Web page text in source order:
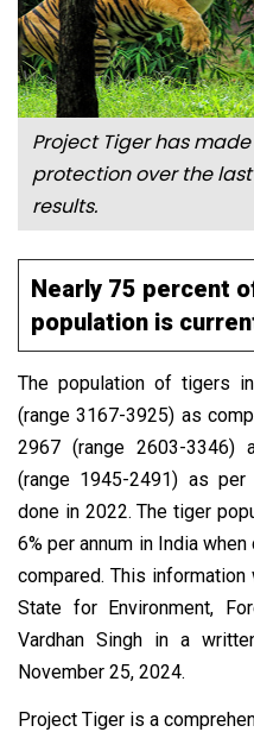
Project Tiger has
protection over the
results.
Nearly 75 percent
population is
The population of tigers
(range 3167-3925) as
2967 (range 2603-3346)
(range 1945-2491) as
done in 2022. The tiger
6% per annum in India
compared. This
State for Environment,
Vardhan Singh in a
November 25, 2024.
Project Tiger is a